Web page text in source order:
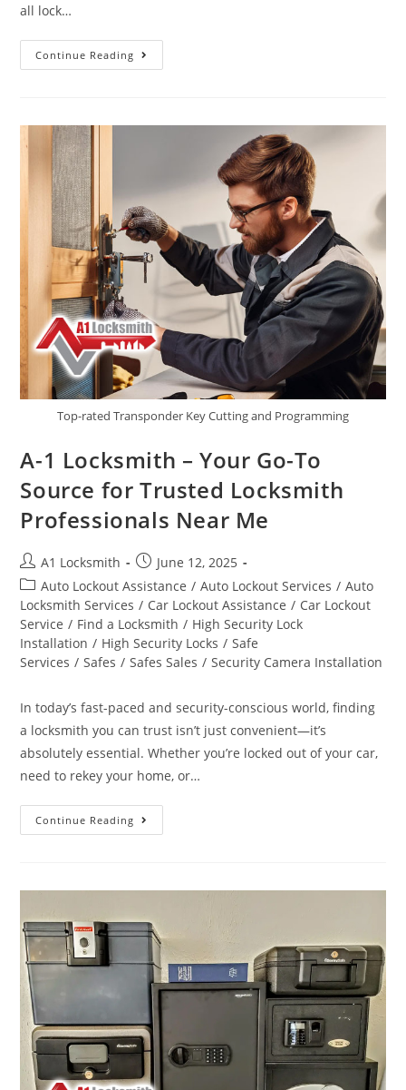
all lock…
Continue Reading
Top-rated Transponder Key Cutting and Programming
A-1 Locksmith – Your Go-To
Source for Trusted Locksmith
Professionals Near Me
A1 Locksmith
June 12, 2025
Auto Lockout Assistance / Auto Lockout Services / Auto
Locksmith Services / Car Lockout Assistance / Car Lockout
Service / Find a Locksmith / High Security Lock
Installation / High Security Locks / Safe
Services / Safes / Safes Sales / Security Camera Installation
In today’s fast-paced and security-conscious world, finding
a locksmith you can trust isn’t just convenient—it’s
absolutely essential. Whether you’re locked out of your car,
need to rekey your home, or…
Continue Reading